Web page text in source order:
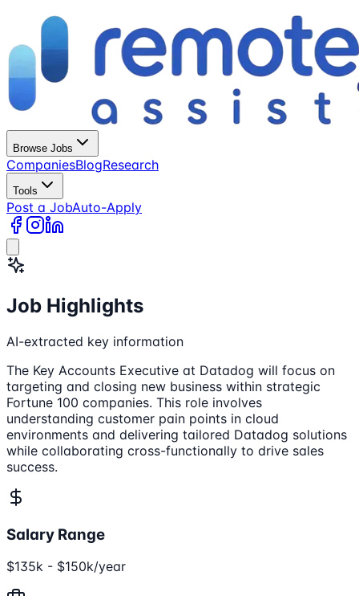
Browse Jobs
CompaniesBlogResearch
Tools
Post a JobAuto-Apply
Job Highlights
AI-extracted key information
The Key Accounts Executive at Datadog will focus on
targeting and closing new business within strategic
Fortune 100 companies. This role involves
understanding customer pain points in cloud
environments and delivering tailored Datadog solutions
while collaborating cross-functionally to drive sales
success.
Salary Range
$135k - $150k/year